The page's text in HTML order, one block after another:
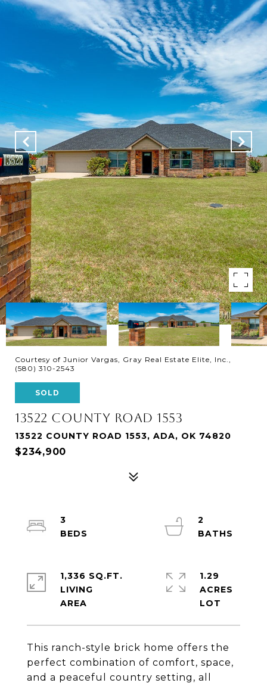
Courtesy of Junior Vargas, Gray Real Estate Elite, Inc.,
(580) 310-2543
SOLD
13522 COUNTY ROAD 1553
13522 COUNTY ROAD 1553, ADA, OK 74820
$234,900
This ranch-style brick home offers the
perfect combination of comfort, space,
and a peaceful country setting, all
3
2
1,336 SQ.FT.
LIVING
1.29
ACRES